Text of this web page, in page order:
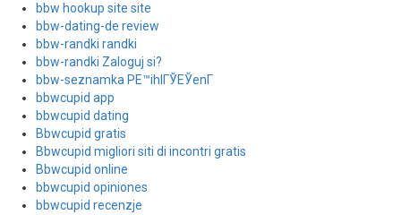
bbw hookup site site
bbw-dating-de review
bbw-randki randki
bbw-randki Zaloguj si?
bbw-seznamka PЕ™ihlГЎЕЎenГ­
bbwcupid app
bbwcupid dating
Bbwcupid gratis
Bbwcupid migliori siti di incontri gratis
Bbwcupid online
bbwcupid opiniones
bbwcupid recenzje